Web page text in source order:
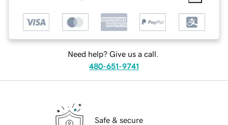
Need help? Give us a call.
480-651-9741
Safe & secure